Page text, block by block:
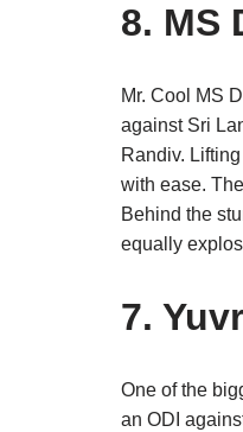
8. MS
Mr. Cool MS
against Sri
Randiv.
with ease.
Behind the
equally
7.
One of the
an ODI